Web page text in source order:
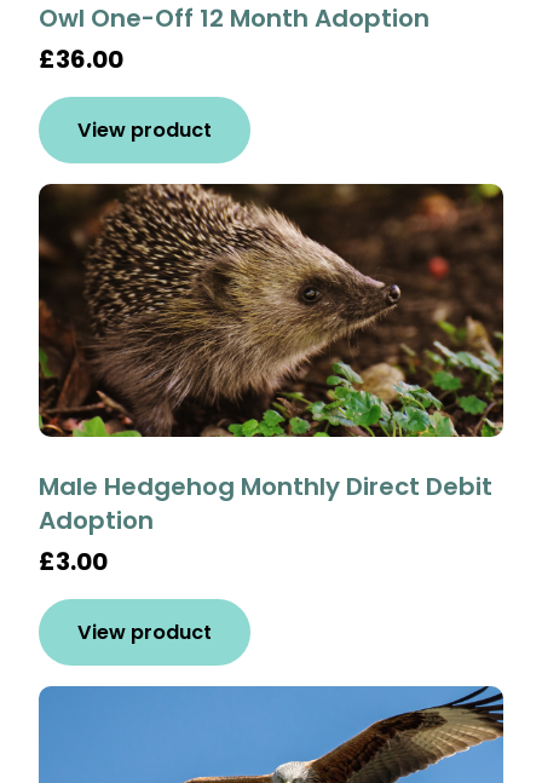
Owl One-Off 12 Month Adoption
£36.00
View product
Male Hedgehog Monthly Direct Debit
Adoption
£3.00
View product